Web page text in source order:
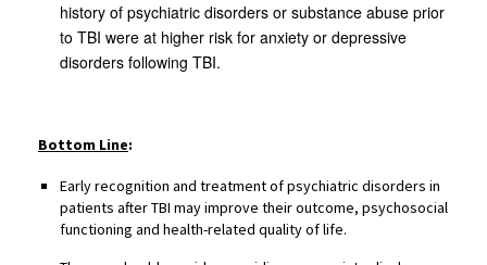
history of psychiatric disorders or substance abuse prior
to TBI were at higher risk for anxiety or depressive
disorders following TBI.
Bottom Line:
Early recognition and treatment of psychiatric disorders in
patients after TBI may improve their outcome, psychosocial
functioning and health-related quality of life.